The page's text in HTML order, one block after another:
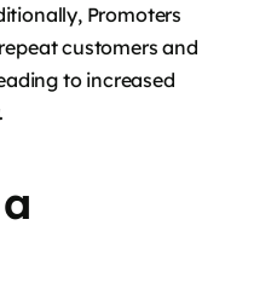
Promoters
customers and
to increased